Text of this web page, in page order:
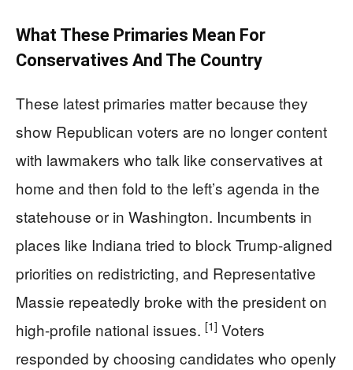
What These Primaries Mean For
Conservatives And The Country
These latest primaries matter because they
show Republican voters are no longer content
with lawmakers who talk like conservatives at
home and then fold to the left’s agenda in the
statehouse or in Washington. Incumbents in
places like Indiana tried to block Trump-aligned
priorities on redistricting, and Representative
Massie repeatedly broke with the president on
high-profile national issues. [1] Voters
responded by choosing candidates who openly